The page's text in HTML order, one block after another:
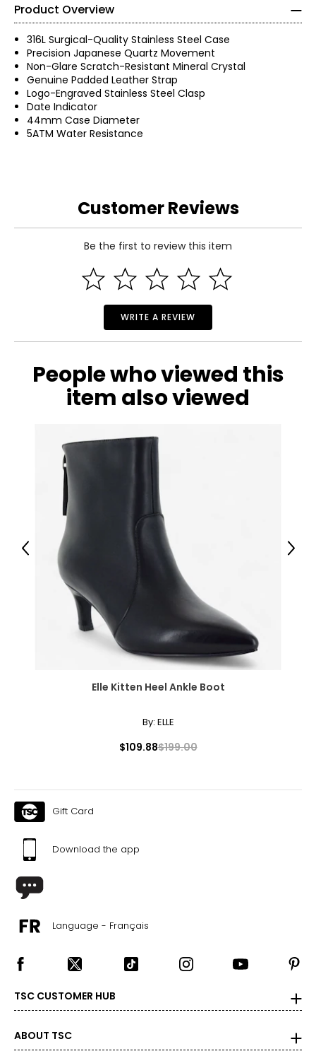
Product Overview
316L Surgical-Quality Stainless Steel Case
Precision Japanese Quartz Movement
Non-Glare Scratch-Resistant Mineral Crystal
Genuine Padded Leather Strap
Logo-Engraved Stainless Steel Clasp
Date Indicator
44mm Case Diameter
5ATM Water Resistance
Customer Reviews
Be the first to review this item
WRITE A REVIEW
People who viewed this
item also viewed
Elle Kitten Heel Ankle Boot
By: ELLE
$109.88$199.00
Previous Next
Gift Card
Download the app
Language - Français
TSC CUSTOMER HUB
ABOUT TSC